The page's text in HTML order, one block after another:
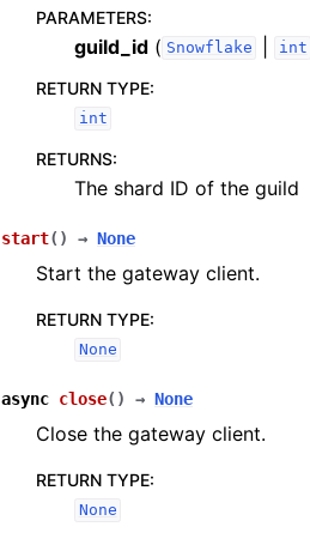
PARAMETERS:
guild_id ( Snowflake int
RETURN TYPE:
int
RETURNS:
The shard ID of the guild
start( ) → None
Start the gateway client.
RETURN TYPE:
None
async close( ) → None
Close the gateway client.
RETURN TYPE:
None